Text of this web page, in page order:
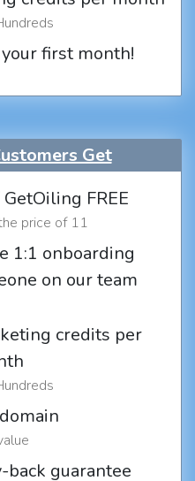
first month!
Get
FREE
price of 11
1:1 onboarding
on our team
credits per
back guarantee